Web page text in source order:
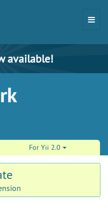
available!
For Yii 2.0